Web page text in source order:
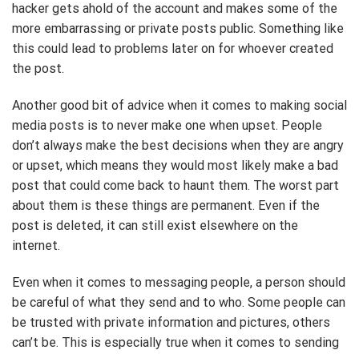
hacker gets ahold of the account and makes some of the
more embarrassing or private posts public. Something like
this could lead to problems later on for whoever created
the post.
Another good bit of advice when it comes to making social
media posts is to never make one when upset. People
don’t always make the best decisions when they are angry
or upset, which means they would most likely make a bad
post that could come back to haunt them. The worst part
about them is these things are permanent. Even if the
post is deleted, it can still exist elsewhere on the
internet.
Even when it comes to messaging people, a person should
be careful of what they send and to who. Some people can
be trusted with private information and pictures, others
can’t be. This is especially true when it comes to sending